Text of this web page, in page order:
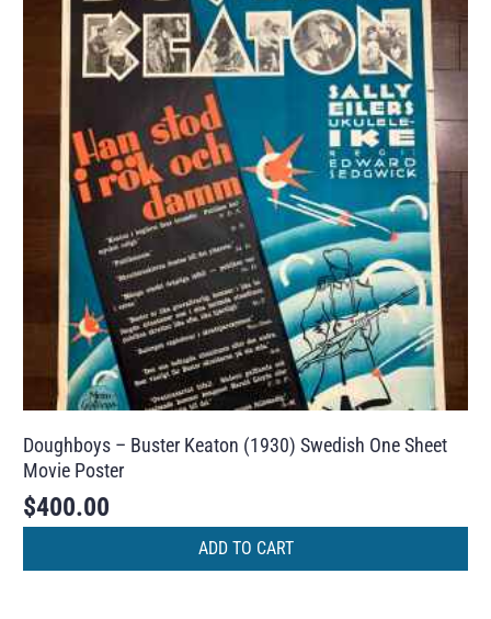
Doughboys – Buster Keaton (1930) Swedish One Sheet
Movie Poster
$400.00
ADD TO CART